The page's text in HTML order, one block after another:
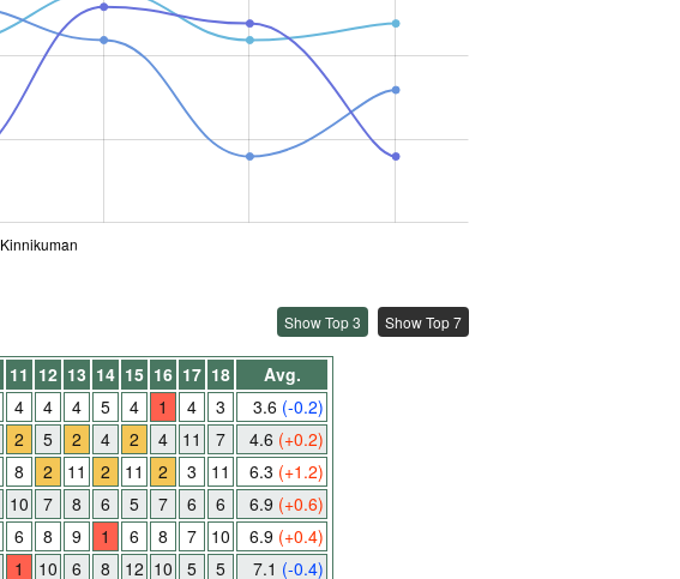
Kinnikuman
Show Top 3 Show Top 7
11 12 13 14 15 16 17 18
Avg.
4 4 4 5 4 1 4 3 3.6 (-0.2)
2 5 2 4 2 4 11 7 4.6 (+0.2)
8 2 11 2 11 2 3 11 6.3 (+1.2)
10 7 8 6 5 7 6 6 6.9 (+0.6)
6 8 9 1 6 8 7 10 6.9 (+0.4)
1 10 6 8 12 10 5 5 7.1 (-0.4)